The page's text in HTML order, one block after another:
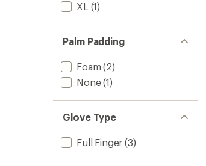
XL (1)
Palm Padding
Foam (2)
None(1)
Glove Type
Full Finger (3)